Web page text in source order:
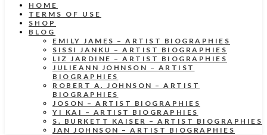
HOME
TERMS OF USE
SHOP
BLOG
EMILY JAMES – ARTIST BIOGRAPHIES
SISSI JANKU – ARTIST BIOGRAPHIES
LIZ JARDINE – ARTIST BIOGRAPHIES
JULIEANN JOHNSON – ARTIST
BIOGRAPHIES
ROBERT A. JOHNSON – ARTIST
BIOGRAPHIES
JOSON – ARTIST BIOGRAPHIES
YI KAI – ARTIST BIOGRAPHIES
S. BURKETT KAISER – ARTIST BIOGRAPHIES
JAN JOHNSON – ARTIST BIOGRAPHIES